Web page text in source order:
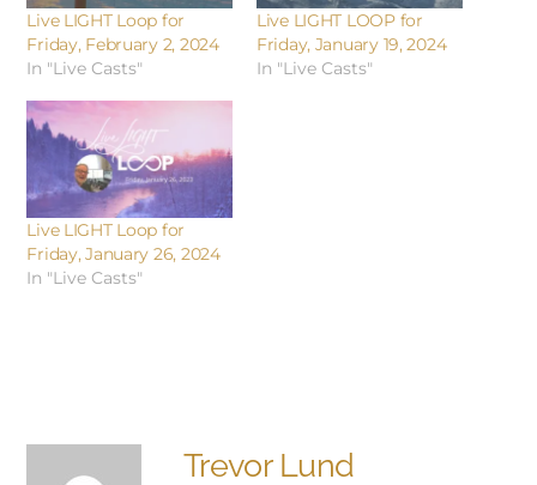
Live LIGHT Loop for
Friday, February 2, 2024
In "Live Casts"
Live LIGHT LOOP for
Friday, January 19, 2024
In "Live Casts"
Live LIGHT Loop for
Friday, January 26, 2024
In "Live Casts"
Trevor Lund